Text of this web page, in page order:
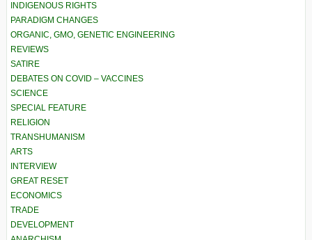
INDIGENOUS RIGHTS
PARADIGM CHANGES
ORGANIC, GMO, GENETIC ENGINEERING
REVIEWS
SATIRE
DEBATES ON COVID – VACCINES
SCIENCE
SPECIAL FEATURE
RELIGION
TRANSHUMANISM
ARTS
INTERVIEW
GREAT RESET
ECONOMICS
TRADE
DEVELOPMENT